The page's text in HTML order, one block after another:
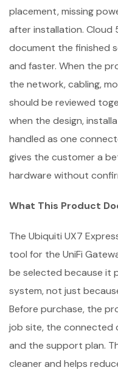
placement, missing
after installation. Cloud
document the finished
and faster. When the
the network, cabling,
should be reviewed
when the design,
handled as one
gives the customer a
hardware without
What This Product
The Ubiquiti UX7
tool for the UniFi
be selected because it
system, not just
Before purchase, the
job site, the connected
and the support plan.
cleaner and helps